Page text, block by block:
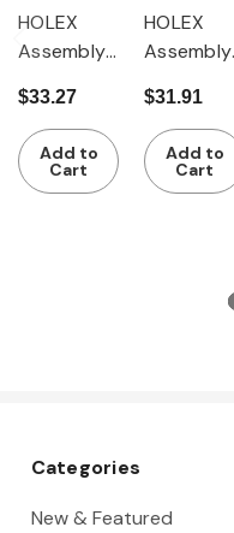
HOLEX
Assembly
for 0.8 -
2.0 mm ?
$33.27
Add to
Cart
HOLEX
Assembly
for 6.5 -
10.0 mm ?
$31.91
Add to
Cart
Categories
New & Featured